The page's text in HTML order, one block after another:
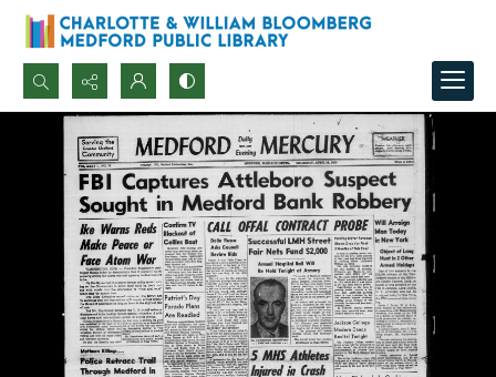
Search...
Advanced search